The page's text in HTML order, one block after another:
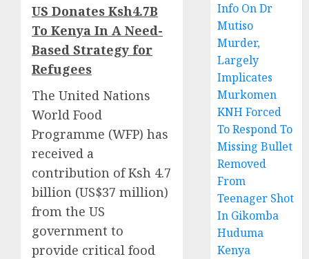
US Donates Ksh4.7B
To Kenya In A Need-
Based Strategy for
Refugees
The United Nations
World Food
Programme (WFP) has
received a
contribution of Ksh 4.7
billion (US$37 million)
from the US
government to
provide critical food
Info On Dr
Mutiso
Murder,
Largely
Implicates
Murkomen
KNH Forced
To Respond To
Missing Bullet
Removed
From
Teenager Shot
In Gikomba
Huduma
Kenya